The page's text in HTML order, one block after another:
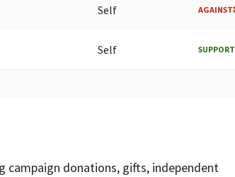
Self AGAINST
Self SUPPORT
campaign donations, gifts, independent